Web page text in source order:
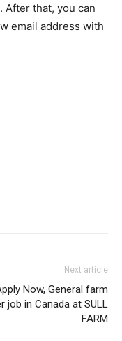
. After that, you can
email address with
Next article
Now, General farm
job in Canada at SULL
FARM